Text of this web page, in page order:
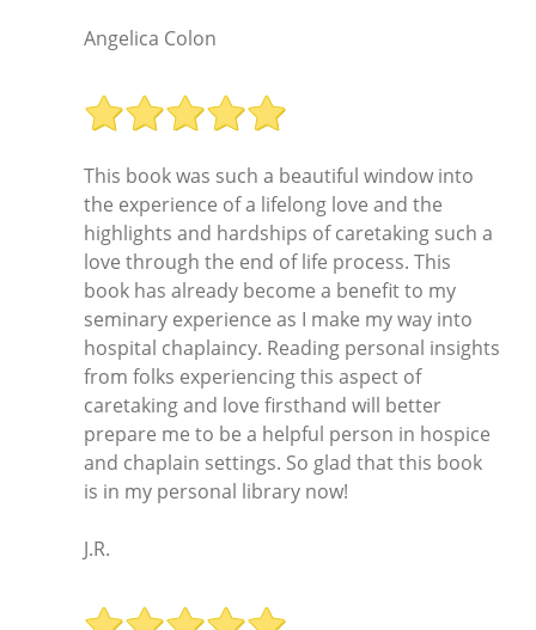
Angelica Colon
This book was such a beautiful window into
the experience of a lifelong love and the
highlights and hardships of caretaking such a
love through the end of life process. This
book has already become a benefit to my
seminary experience as I make my way into
hospital chaplaincy. Reading personal insights
from folks experiencing this aspect of
caretaking and love firsthand will better
prepare me to be a helpful person in hospice
and chaplain settings. So glad that this book
is in my personal library now!
J.R.